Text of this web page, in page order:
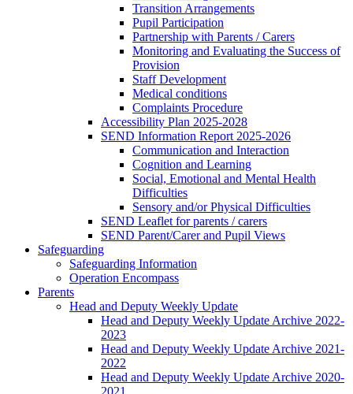
Transition Arrangements
Pupil Participation
Partnership with Parents / Carers
Monitoring and Evaluating the Success of
Provision
Staff Development
Medical conditions
Complaints Procedure
Accessibility Plan 2025-2028
SEND Information Report 2025-2026
Communication and Interaction
Cognition and Learning
Social, Emotional and Mental Health
Difficulties
Sensory and/or Physical Difficulties
SEND Leaflet for parents / carers
SEND Parent/Carer and Pupil Views
Safeguarding
Safeguarding Information
Operation Encompass
Parents
Head and Deputy Weekly Update
Head and Deputy Weekly Update Archive 2022-
2023
Head and Deputy Weekly Update Archive 2021-
2022
Head and Deputy Weekly Update Archive 2020-